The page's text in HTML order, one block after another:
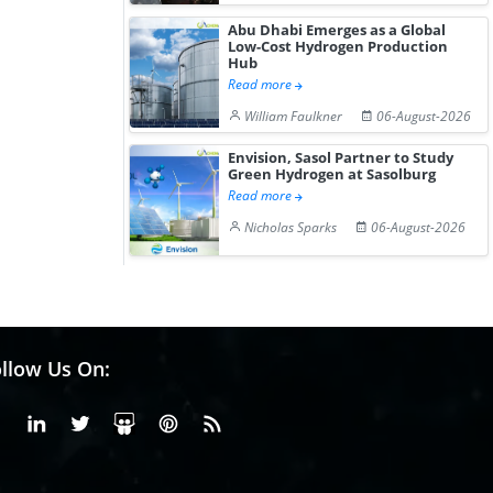
Abu Dhabi Emerges as a Global
Low-Cost Hydrogen Production
Hub
Read more
William Faulkner
06-August-2026
Envision, Sasol Partner to Study
Green Hydrogen at Sasolburg
Read more
Nicholas Sparks
06-August-2026
Us On:
FacebookLinkedinX or Twiter
SlideShare
Pinterest